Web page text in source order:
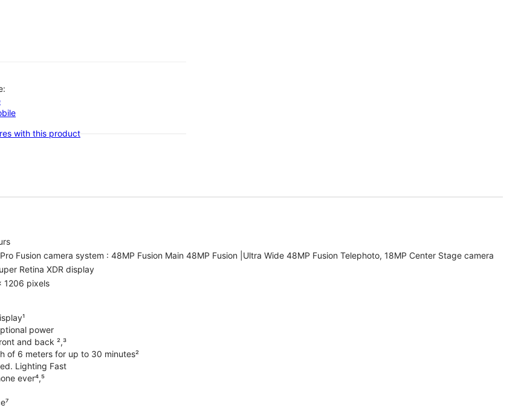
with this product
Fusion camera system : 48MP Fusion Main 48MP Fusion |Ultra Wide 48MP Fusion Telephoto, 18MP Center Stage camera
Retina XDR display
1206 pixels
power
and back ²,³
of 6 meters for up to 30 minutes²
Lighting Fast
ever⁴,⁵